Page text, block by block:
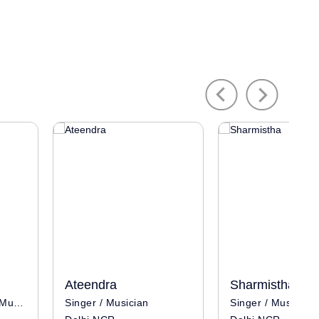
Ateendra
Singer / Musician
Sharmistha
Singer / Musician
Previous Next